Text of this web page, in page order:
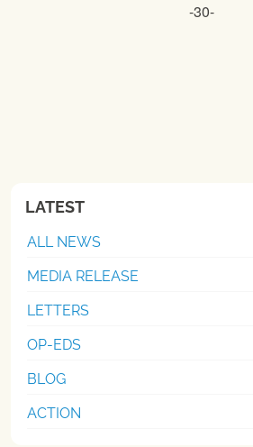
-30-
LATEST
ALL NEWS
MEDIA RELEASE
LETTERS
OP-EDS
BLOG
ACTION